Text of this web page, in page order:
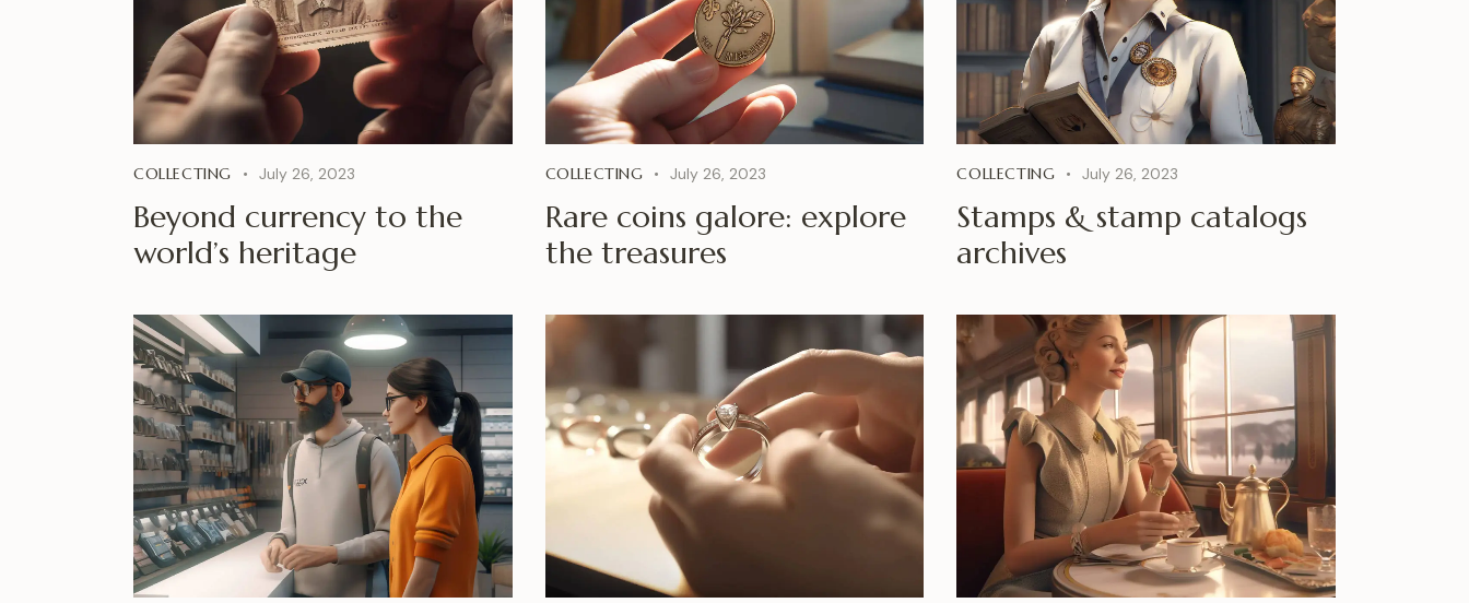
COLLECTING July 26, 2023
Beyond currency to the
world’s heritage
COLLECTING July 26, 2023
Rare coins galore: explore
the treasures
COLLECTING July 26, 2023
Stamps & stamp catalogs
archives